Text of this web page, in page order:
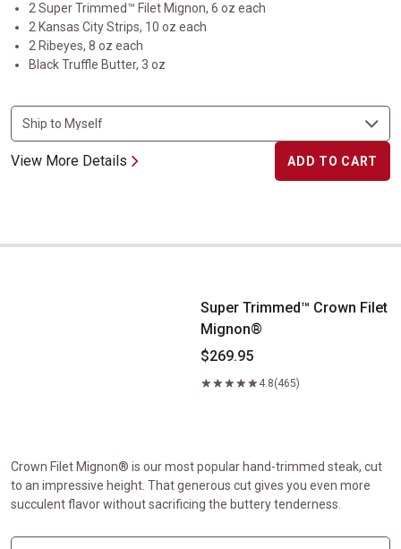
2 Super Trimmed™ Filet Mignon, 6 oz each
2 Kansas City Strips, 10 oz each
2 Ribeyes, 8 oz each
Black Truffle Butter, 3 oz
View More Details ADD TO CART
Super Trimmed&trade; Crown Filet Mignon&reg;
Super Trimmed™ Crown Filet
Mignon®
$269.95
4.8(465)
Crown Filet Mignon® is our most popular hand-trimmed steak, cut
to an impressive height. That generous cut gives you even more
succulent flavor without sacrificing the buttery tenderness.